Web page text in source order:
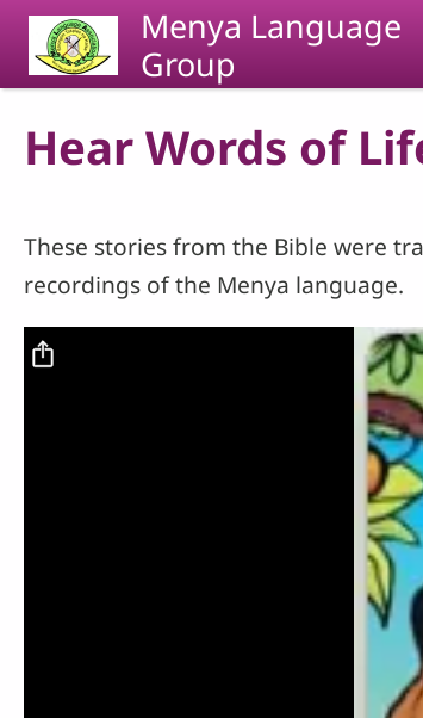
Skip to main contentMenya Language
Group
Hear Words of
These stories from the Bible were
recordings of the Menya language.